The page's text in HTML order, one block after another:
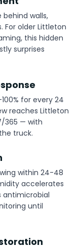
walls,
For older Littleton
this hidden
surprises
for every 24
reaches Littleton
365 — with
truck.
within 24-48
accelerates
antimicrobial
until